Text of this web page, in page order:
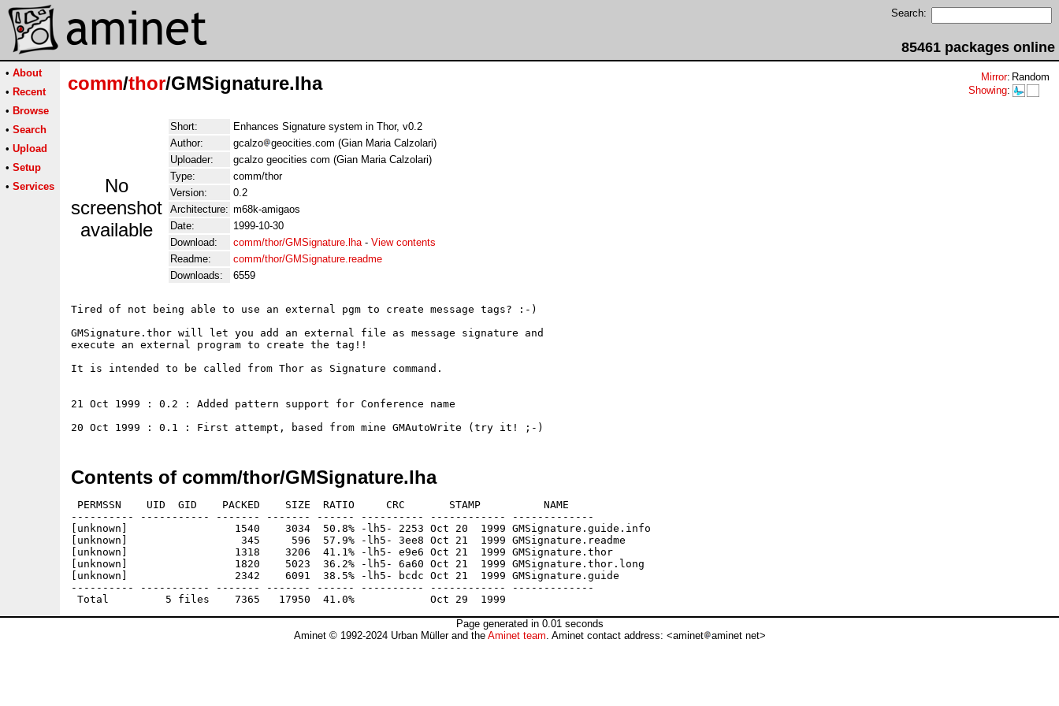
Search:
85461 packages online
• About
• Recent
• Browse
• Search
• Upload
• Setup
• Services
comm/thor/GMSignature.lha Mirror: Random
Showing:
No
screenshot
available
Short:
Enhances Signature system in Thor, v0.2
Author:
gcalzo
geocities.com (Gian Maria Calzolari)
Uploader:
gcalzo geocities com (Gian Maria Calzolari)
Type:
comm/thor
Version:
0.2
Architecture: m68k-amigaos
Date:
1999-10-30
Download:
comm/thor/GMSignature.lha- View contents
Readme:
comm/thor/GMSignature.readme
Downloads:
6559
Tired of not being able to use an external pgm to create message tags? :-)
GMSignature.thor will let you add an external file as message signature and
execute an external program to create the tag!!
It is intended to be called from Thor as Signature command.
21 Oct 1999 : 0.2 : Added pattern support for Conference name
Contents of comm/thor/GMSignature.lha
PERMSSN    UID  GID    PACKED    SIZE  RATIO     CRC       STAMP          NAME
---------- ----------- ------- ------- ------ ---------- ------------ -------------
[unknown]                 1540    3034  50.8% -lh5- 2253 Oct 20  1999 GMSignature.guide.info
[unknown]                  345     596  57.9% -lh5- 3ee8 Oct 21  1999 GMSignature.readme
[unknown]                 1318    3206  41.1% -lh5- e9e6 Oct 21  1999 GMSignature.thor
[unknown]                 1820    5023  36.2% -lh5- 6a60 Oct 21  1999 GMSignature.thor.long
[unknown]                 2342    6091  38.5% -lh5- bcdc Oct 21  1999 GMSignature.guide
---------- ----------- ------- ------- ------ ---------- ------------ -------------
Page generated in 0.01 seconds
Aminet © 1992-2024 Urban Müller and the Aminet team. Aminet contact address: <aminet aminet net>